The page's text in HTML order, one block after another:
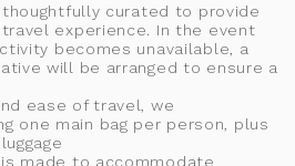
curated to provide
experience. In the event
becomes unavailable, a
will be arranged to ensure a
ease of travel, we
one main bag per person, plus
made to accommodate